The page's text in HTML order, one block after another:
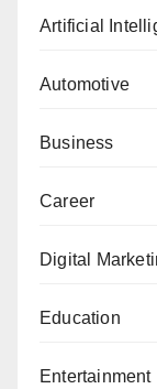
Artificial
Automotive
Business
Career
Digital
Education
Entertainment